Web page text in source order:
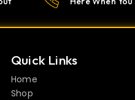
Quick Links
Home
Shop